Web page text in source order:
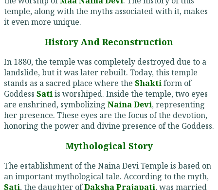
temple, along with the myths associated with it, makes
it even more unique.
History And Reconstruction
In 1880, the temple was completely destroyed due to a
landslide, but it was later rebuilt. Today, this temple
stands as a sacred place where the Shaktiform of
Goddess Satiis worshiped. Inside the temple, two eyes
are enshrined, symbolizing Naina Devi, representing
her presence. These eyes are the focus of the devotion,
honoring the power and divine presence of the Goddess.
Mythological Story
The establishment of the Naina Devi Temple is based on
an important mythological tale. According to the myth,
Sati, the daughter ofDaksha Prajapati, was married